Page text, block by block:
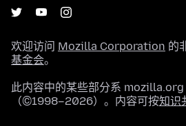
欢迎访问 Mozilla Corporation 的
基金会。
此内容中的某些部分系 mozilla.org
（©1998–2026）。内容可按知识